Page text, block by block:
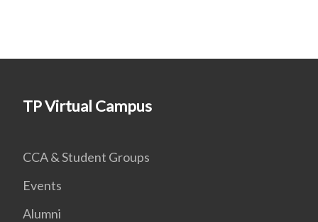
TP Virtual Campus
CCA & Student Groups
Events
Alumni